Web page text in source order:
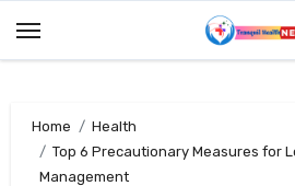
Home
Health
Top 6 Precautionary Measures for
Management